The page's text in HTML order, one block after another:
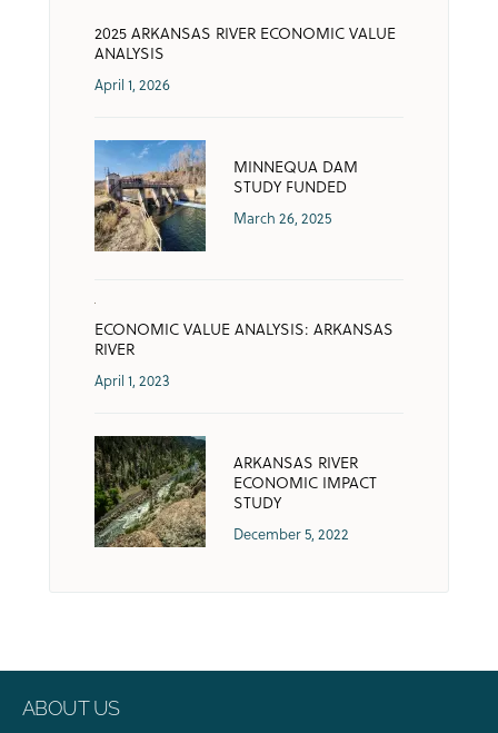
2025 ARKANSAS RIVER ECONOMIC VALUE
ANALYSIS
April 1, 2026
MINNEQUA DAM
STUDY FUNDED
March 26, 2025
ECONOMIC VALUE ANALYSIS: ARKANSAS
RIVER
April 1, 2023
ARKANSAS RIVER
ECONOMIC IMPACT
STUDY
December 5, 2022
ABOUT US